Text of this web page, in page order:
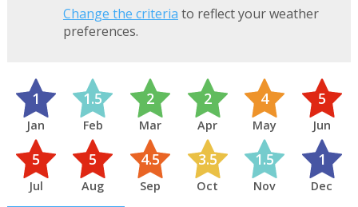
Change the criteria to reflect your weather
preferences.
1
Jan
1.5
Feb
2
Mar
2
Apr
4
May
5
Jun
5
Jul
5
Aug
4.5
Sep
3.5
Oct
1.5
Nov
1
Dec